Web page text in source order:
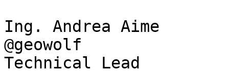
Ing. Andrea Aime
@geowolf
Technical Lead